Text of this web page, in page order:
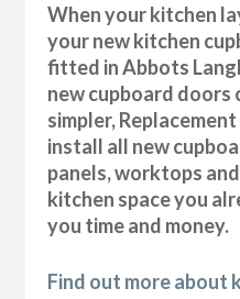
When your kitchen
your new kitchen
fitted in Abbots
new cupboard doors
simpler,
install all new
panels, worktops
kitchen space you
you time and money.
Find out more about